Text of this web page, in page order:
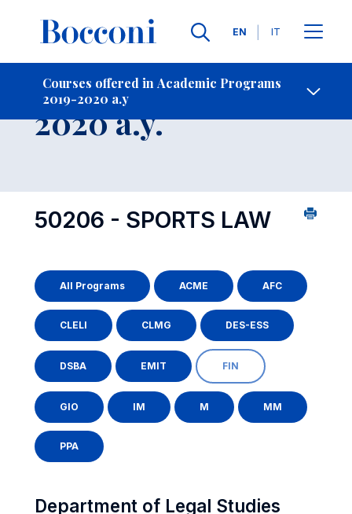
Languages
EN IT
Courses offered in Academic Programs
2019-2020 a.y
Contact Us
Course 2019-
2020 a.y.
50206 - SPORTS LAW
All Programs ACME AFC
CLELI CLMG DES-ESS
DSBA EMIT FIN
GIO IM M MM
PPA
Department of Legal Studies